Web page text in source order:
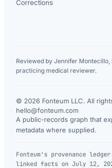
Corrections
Reviewed by Jennifer
practicing medical reviewer.
© 2026 Fonteum LLC. All
hello@fonteum.com
A public-records graph that
metadata where supplied.
Fonteum's provenance
linked facts on July 12,